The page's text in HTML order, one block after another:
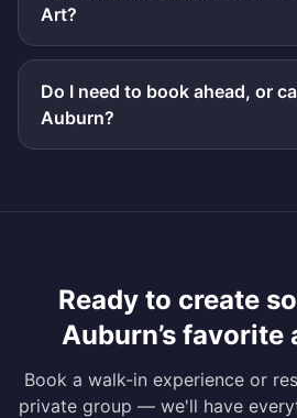
Art?
Do I need to book ahead, or
Auburn?
Ready to create
Auburn’s
Book a walk-in experience or
private group — we'll have